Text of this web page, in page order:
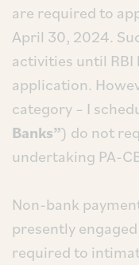
are required to
April 30, 2024.
activities until RBI
application.
category – I
Banks”) do not
undertaking PA-
Non-bank
presently
required to